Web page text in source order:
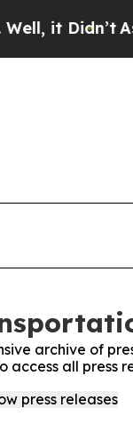
Didn’tAs war
archive of
access all press